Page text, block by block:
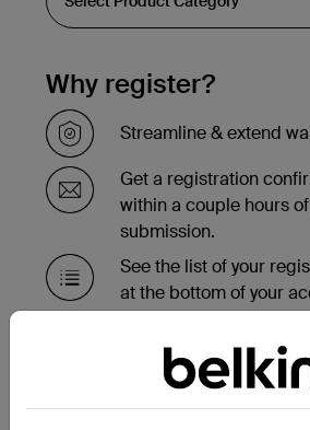
Why register?
Streamline & extend
Get a registration
within a couple hours
submission.
See the list of your
at the bottom of your
Need to replace
product?